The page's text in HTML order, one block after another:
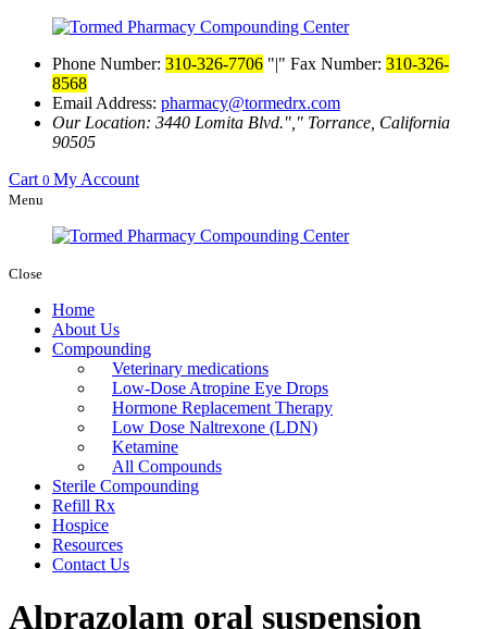
Phone Number: 310-326-7706 | Fax Number: 310-326-
8568
Email Address: pharmacy@tormedrx.com
Our Location: 3440 Lomita Blvd.
Torrance, California
90505
Cart 0 My Account
Menu
Close
Home
About Us
Compounding
Veterinary medications
Low-Dose Atropine Eye Drops
Hormone Replacement Therapy
Low Dose Naltrexone (LDN)
Ketamine
All Compounds
Sterile Compounding
Refill Rx
Hospice
Resources
Contact Us
Alprazolam oral suspension